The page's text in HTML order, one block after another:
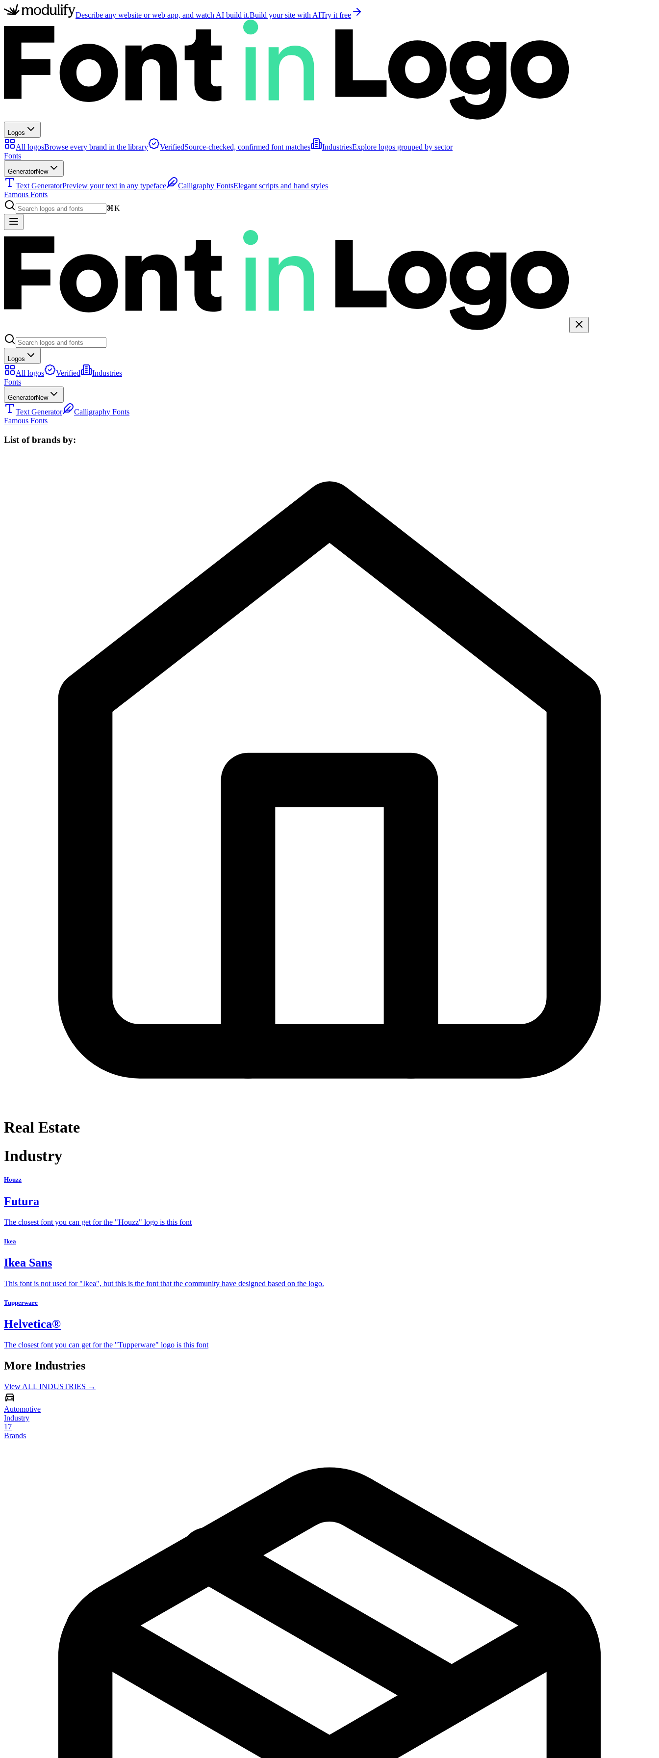
Describe any website or web app, and watch AI build it.Build your site with AITry it free
Logos
All logosBrowse every brand in the library VerifiedSource-checked, confirmed font matches IndustriesExplore logos grouped by sector
Fonts
GeneratorNew
Text GeneratorPreview your text in any typeface Calligraphy FontsElegant scripts and hand styles
Famous Fonts
⌘K
Logos
All logos Verified
Industries
Fonts
GeneratorNew
Text Generator
Calligraphy Fonts
Famous Fonts
List of brands by:
Real Estate
Industry
Houzz
Futura
The closest font you can get for the "Houzz" logo is this font
Ikea
Ikea Sans
This font is not used for "Ikea", but this is the font that the community have designed based on the logo.
Tupperware
Helvetica®
The closest font you can get for the "Tupperware" logo is this font
More Industries
View ALL INDUSTRIES →
Automotive
Industry
17
Brands